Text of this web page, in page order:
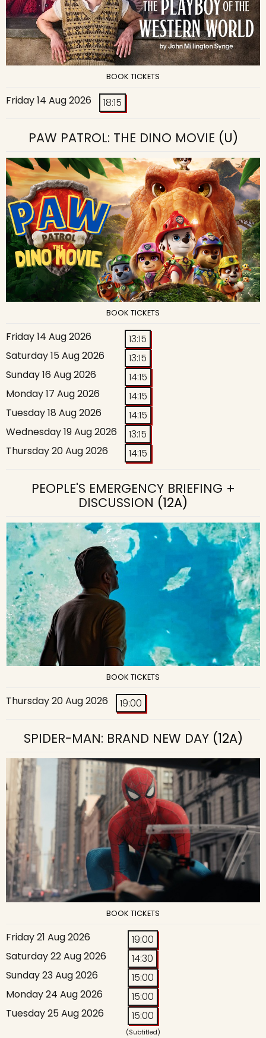
BOOK TICKETS
Friday 14 Aug 2026 18:15
PAW PATROL: THE DINO MOVIE (U)
BOOK TICKETS
Friday 14 Aug 2026
13:15
Saturday 15 Aug 2026
13:15
Sunday 16 Aug 2026
14:15
Monday 17 Aug 2026
14:15
Tuesday 18 Aug 2026
14:15
Wednesday 19 Aug 2026
13:15
Thursday 20 Aug 2026
14:15
PEOPLE'S EMERGENCY BRIEFING +
DISCUSSION (12A)
BOOK TICKETS
Thursday 20 Aug 2026 19:00
SPIDER-MAN: BRAND NEW DAY(12A)
BOOK TICKETS
Friday 21 Aug 2026
19:00
Saturday 22 Aug 2026
14:30
Sunday 23 Aug 2026
15:00
Monday 24 Aug 2026
15:00
Tuesday 25 Aug 2026
15:00
(Subtitled)